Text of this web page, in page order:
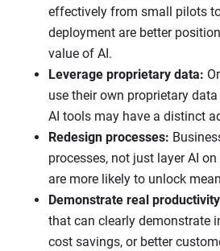
effectively from small pilots
deployment are better
value of AI.
Leverage proprietary data:
use their own proprietary
AI tools may have a distinct
Redesign processes:
processes, not just layer AI
are more likely to unlock
Demonstrate real
that can clearly demonstrate
cost savings, or better